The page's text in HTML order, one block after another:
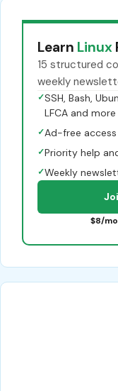
Learn Linux
15 structured
weekly
✓SSH, Bash,
LFCA and more
✓Ad-free
✓Priority help
✓Weekly
$8/mo